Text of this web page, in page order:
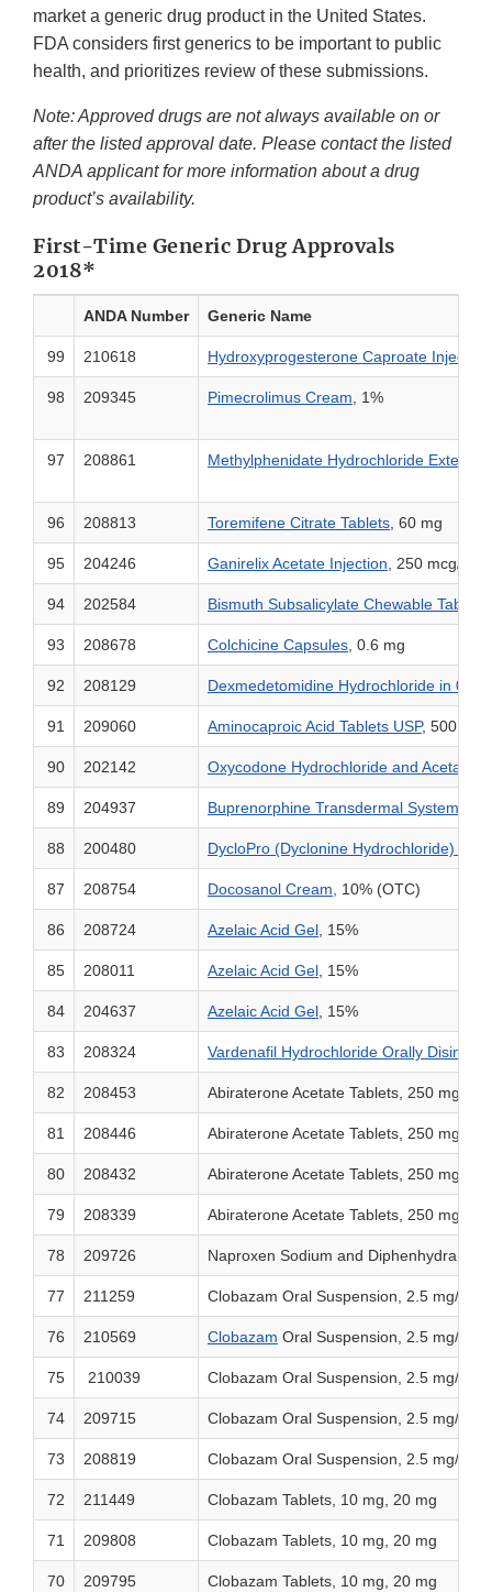
market a generic drug product in the United States.
FDA considers first generics to be important to public
health, and prioritizes review of these submissions.
Note: Approved drugs are not always available on or
after the listed approval date. Please contact the listed
ANDA applicant for more information about a drug
product’s availability.
First-Time Generic Drug Approvals
2018*
ANDA Number Generic Name
99 210618 Hydroxyprogesterone Caproate Injection
98 209345 Pimecrolimus Cream, 1%
97 208861 Methylphenidate Hydrochloride
96 208813 Toremifene Citrate Tablets, 60 mg
95 204246 Ganirelix Acetate Injection, 250 mcg/
94 202584 Bismuth Subsalicylate Chewable Tablets
93 208678 Colchicine Capsules, 0.6 mg
92 208129 Dexmedetomidine Hydrochloride in
91 209060 Aminocaproic Acid Tablets USP, 500
90 202142 Oxycodone Hydrochloride and
89 204937 Buprenorphine Transdermal System
88 200480 DycloPro (Dyclonine Hydrochloride)
87 208754 Docosanol Cream, 10% (OTC)
86 208724 Azelaic Acid Gel, 15%
85 208011 Azelaic Acid Gel, 15%
84 204637 Azelaic Acid Gel, 15%
83 208324 Vardenafil Hydrochloride Orally
82 208453 Abiraterone Acetate Tablets, 250 mg
81 208446 Abiraterone Acetate Tablets, 250 mg
80 208432 Abiraterone Acetate Tablets, 250 mg
79 208339 Abiraterone Acetate Tablets, 250 mg
78 209726 Naproxen Sodium and
77 211259 Clobazam Oral Suspension, 2.5 mg/mL
76 210569 Clobazam Oral Suspension, 2.5 mg/mL
75 210039 Clobazam Oral Suspension, 2.5 mg/mL
74 209715 Clobazam Oral Suspension, 2.5 mg/mL
73 208819 Clobazam Oral Suspension, 2.5 mg/mL
72 211449 Clobazam Tablets, 10 mg, 20 mg
71 209808 Clobazam Tablets, 10 mg, 20 mg
70 209795 Clobazam Tablets, 10 mg, 20 mg